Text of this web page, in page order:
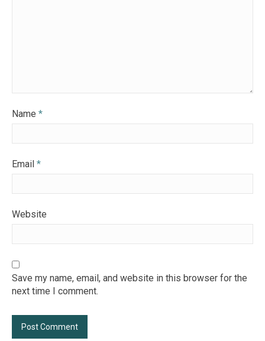
Name *
Email *
Website
Save my name, email, and website in this browser for the
next time I comment.